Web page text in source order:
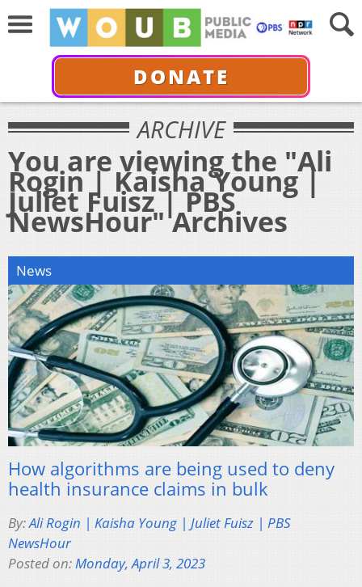
DONATE
ARCHIVE
You are viewing the "Ali
Rogin | Kaisha Young |
Juliet Fuisz | PBS
NewsHour" Archives
News
How algorithms are being used to deny
health insurance claims in bulk
By:Ali Rogin | Kaisha Young | Juliet Fuisz | PBS
NewsHour
Posted on:Monday, April 3, 2023